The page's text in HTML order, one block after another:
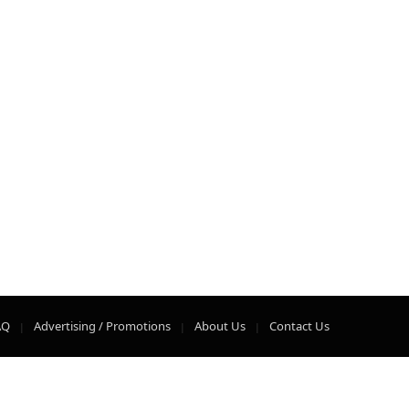
Advertising / Promotions About Us Contact Us